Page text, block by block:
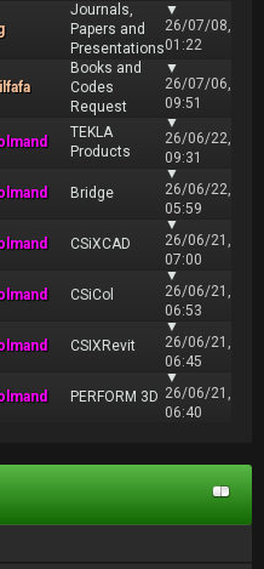
Journals,
Papers and
Presentations
▼
26/07/08,
01:22
Books and
Codes
Request
▼
26/07/06,
09:51
TEKLA
Products
▼
26/06/22,
09:31
Bridge
▼
26/06/22,
05:59
CSiXCAD
▼
26/06/21,
07:00
CSiCol
▼
26/06/21,
06:53
CSIXRevit
▼
26/06/21,
06:45
PERFORM 3D
▼
26/06/21,
06:40